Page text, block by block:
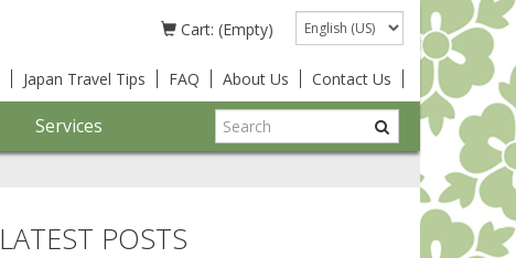
Cart: (Empty) Language
Japan Travel Tips FAQ About Us Contact Us
Services
LATEST POSTS